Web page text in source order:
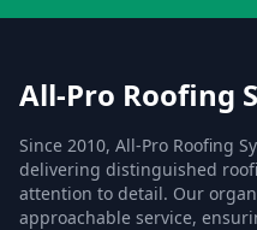
All-Pro Roofing
Since 2010, All-Pro Roofing
delivering distinguished
attention to detail. Our
approachable service,